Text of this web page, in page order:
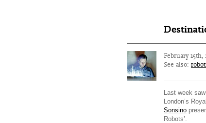
February 15th,
See also:
Last week
London’s
Sonsino
Robots’.